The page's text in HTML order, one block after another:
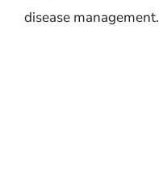
disease management.